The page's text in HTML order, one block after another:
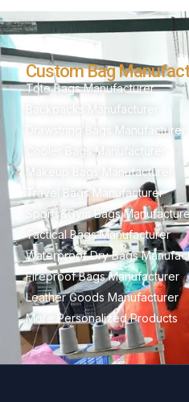
Custom Bag
Tote Bags Manufacturer
Backpacks Manufacturer
Drawstring Bags Manufacturer
Cooler Bags Manufacturer
Makeup Bags Manufacturer
Travel Bags Manufacturer
Sports&Gym Bags
Tactical Bags Manufacturer
Waterproof Dry Bags
Fireproof Bags Manufacturer
Leather Goods Manufacturer
More Personalized Products